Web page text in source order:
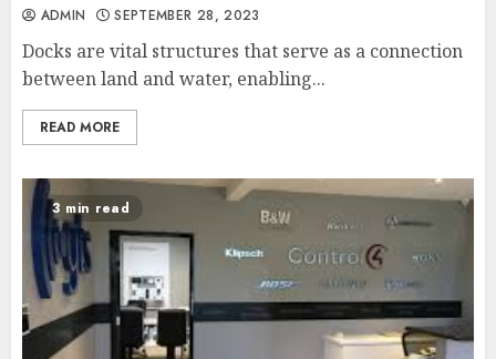
ADMIN SEPTEMBER 28, 2023
Docks are vital structures that serve as a connection
between land and water, enabling...
READ MORE
3 min read